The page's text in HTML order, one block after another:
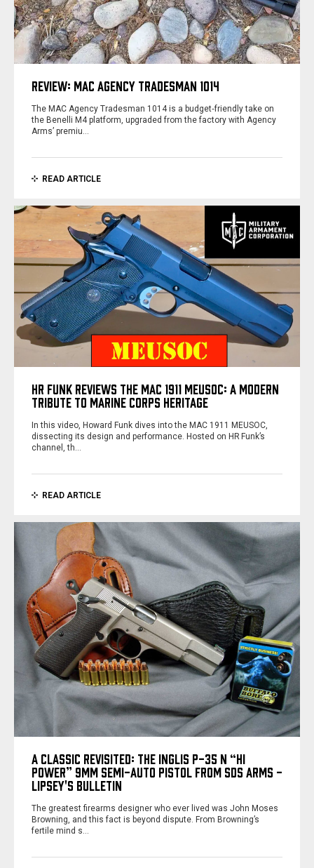
REVIEW: MAC AGENCY TRADESMAN 1014
The MAC Agency Tradesman 1014 is a budget‑friendly take on
the Benelli M4 platform, upgraded from the factory with Agency
Arms’ premiu…
READ ARTICLE
HR FUNK REVIEWS THE MAC 1911 MEUSOC: A MODERN
TRIBUTE TO MARINE CORPS HERITAGE
In this video, Howard Funk dives into the MAC 1911 MEUSOC,
dissecting its design and performance. Hosted on HR Funk’s
channel, th…
READ ARTICLE
A CLASSIC REVISITED: THE INGLIS P-35 N “HI
POWER” 9MM SEMI-AUTO PISTOL FROM SDS ARMS -
LIPSEY'S BULLETIN
The greatest firearms designer who ever lived was John Moses
Browning, and this fact is beyond dispute. From Browning’s
fertile mind s…